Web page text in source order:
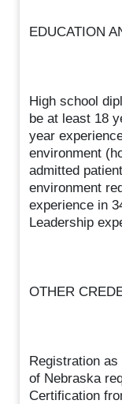
EDUCATION
High school
be at least 18
year
environment
admitted
environment
experience in
Leadership
OTHER
Registration
of Nebraska
Certification